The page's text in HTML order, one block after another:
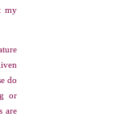
my
do
or
are